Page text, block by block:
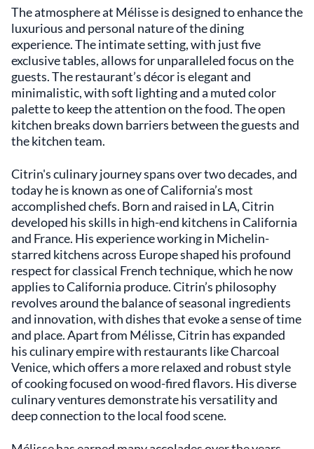
textures invite guests to appreciate the visual
aspect before savoring the complex flavors.
The use of fresh, locally sourced produce
underscores the restaurant's dedication to
sustainability and quality. Recognized with
Michelin stars, Mélisse stands out in Los
Angeles County's competitive dining scene.
The wine list is extensive, featuring selections
that complement the nuanced flavors of the
cuisine. Knowledgeable sommeliers are
enhance the overall experience. Located at
1104 Wilshire Boulevard, Santa Monica,
California, 90401, USA, the restaurant is
conveniently situated for both locals and
visitors exploring the area. Its proximity to
cultural attractions adds to its appeal, making
it a fitting choice for those seeking an
exceptional dining option. Mélisse
distinguishes itself through its seamless
integration of classic French culinary arts
with the vibrant character of Californian
produce. Chef Citrin's approach emphasizes
balance and refinement, allowing the
ingredients to shine without unnecessary
embellishments. This philosophy resonates
with patrons who appreciate a dining
experience that is both thoughtful and
unpretentious. For those in search of a place
The atmosphere at Mélisse is designed to enhance the
luxurious and personal nature of the dining
experience. The intimate setting, with just five
exclusive tables, allows for unparalleled focus on the
guests. The restaurant’s décor is elegant and
minimalistic, with soft lighting and a muted color
palette to keep the attention on the food. The open
kitchen breaks down barriers between the guests and
the kitchen team.
Citrin's culinary journey spans over two decades, and
today he is known as one of California’s most
accomplished chefs. Born and raised in LA, Citrin
developed his skills in high-end kitchens in California
and France. His experience working in Michelin-
starred kitchens across Europe shaped his profound
respect for classical French technique, which he now
applies to California produce. Citrin’s philosophy
revolves around the balance of seasonal ingredients
and innovation, with dishes that evoke a sense of time
and place. Apart from Mélisse, Citrin has expanded
his culinary empire with restaurants like Charcoal
Venice, which offers a more relaxed and robust style
of cooking focused on wood-fired flavors. His diverse
culinary ventures demonstrate his versatility and
deep connection to the local food scene.